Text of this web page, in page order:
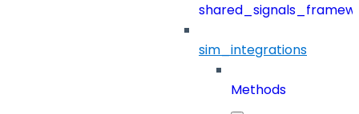
sim_integrations
Methods